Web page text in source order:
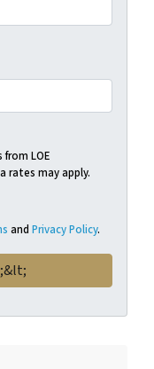
LOE
rates may apply.
and Privacy Policy.